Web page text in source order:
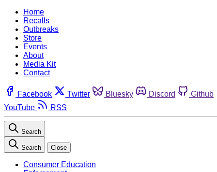
Home
Recalls
Outbreaks
Store
Events
About
Media Kit
Contact
Facebook Twitter Bluesky Discord
Github
YouTube
RSS
Search
Search Close
Consumer Education